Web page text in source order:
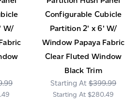
W/
Configurable Cubicle
Partition 2' x 6' W/
Window Papaya Fabric
Clear Fluted Window
Black Trim
$399.99
$280.49